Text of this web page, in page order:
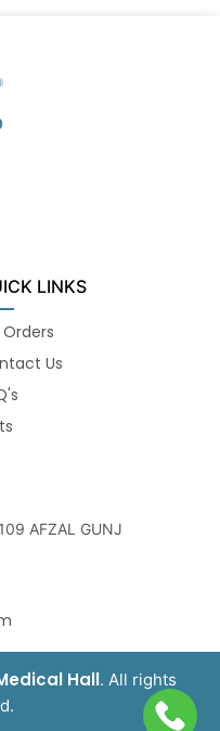
LINKS
Us
AFZAL GUNJ
Hall. All rights